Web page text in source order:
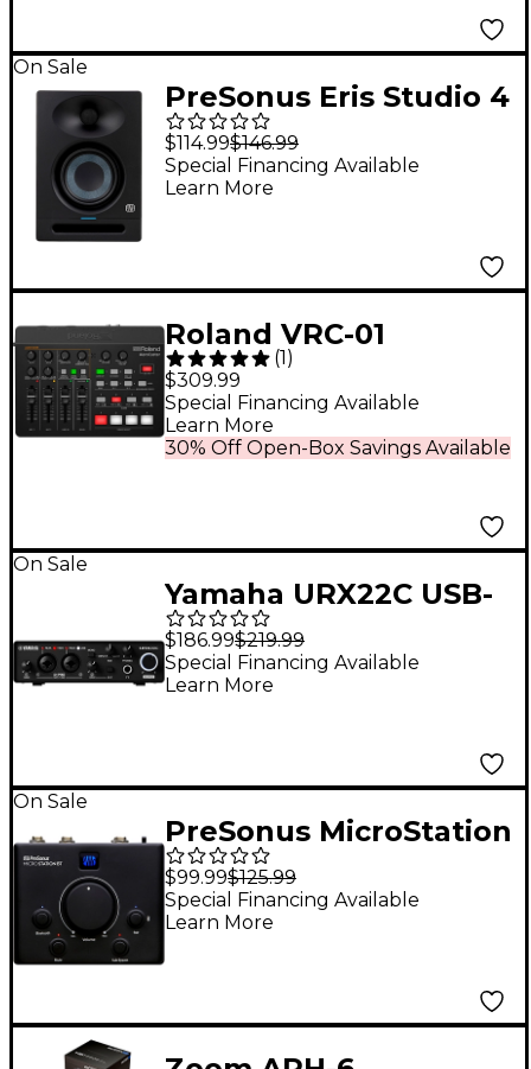
On Sale
PreSonus Eris Studio 4
Studio Monitor (2nd
Gen) (Each)
$114.99$146.99
Special Financing Available
Learn More
Roland VRC-01
AeroCaster iPad
Livestreaming System
(1 )
$309.99
30% Off Open-Box Savings Available
Special Financing Available
Learn More
On Sale
Yamaha URX22C USB-
C Audio Interface
$186.99$219.99
Special Financing Available
Learn More
On Sale
PreSonus MicroStation
BT 2.1 Monitor
Controller With BT
Input and Dedicated
$99.99$125.99
Special Financing Available
Learn More